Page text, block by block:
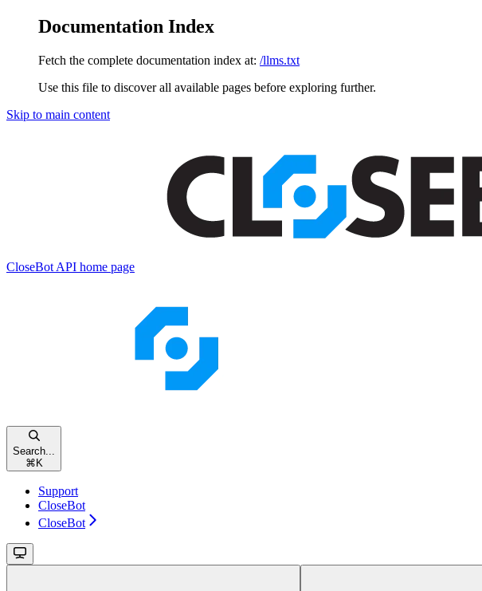
Documentation Index
Fetch the complete documentation index at: /llms.txt
Use this file to discover all available pages before exploring further.
Skip to main content
CloseBot API home page
Search...
⌘ K
Support
CloseBot
CloseBot